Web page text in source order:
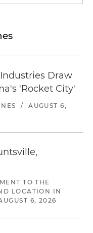
Draw
'Rocket City'
/
AUGUST 6,
TO THE
LOCATION IN
6, 2026